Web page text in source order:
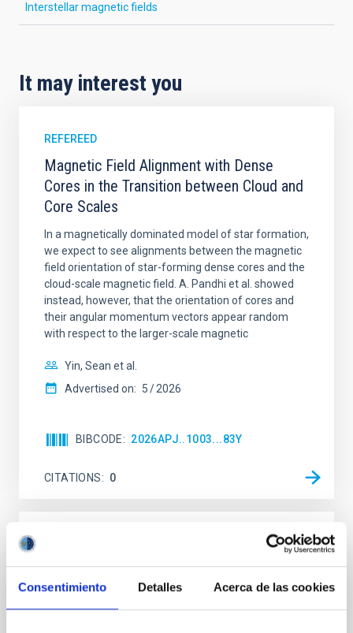
Consentimiento Detalles Acerca de las cookies
Interstellar magnetic fields
It may interest you
REFEREED
Magnetic Field Alignment with Dense
Cores in the Transition between Cloud and
Core Scales
In a magnetically dominated model of star formation,
we expect to see alignments between the magnetic
field orientation of star-forming dense cores and the
cloud-scale magnetic field. A. Pandhi et al. showed
instead, however, that the orientation of cores and
their angular momentum vectors appear random
with respect to the larger-scale magnetic
Yin, Sean et al.
Advertised on: 5 2026
BIBCODE 2026APJ..1003...83Y
CITATIONS 0
An adolescent and near-resonant planetary
system near the end of photoevaporation